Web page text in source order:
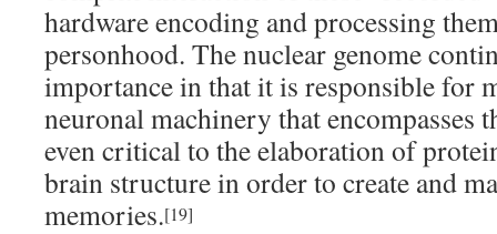
hardware encoding and processing
personhood. The nuclear genome
importance in that it is responsible for
neuronal machinery that encompasses
even critical to the elaboration of
brain structure in order to create and
memories.[19]